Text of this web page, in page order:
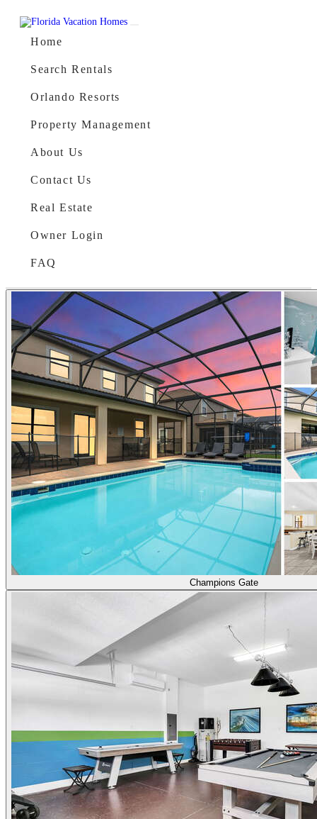
Main Navigation
Home
Search Rentals
Orlando Resorts
Property Management
About Us
Contact Us
Real Estate
Owner Login
FAQ
Champions Gate